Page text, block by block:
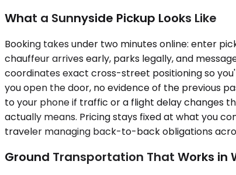
What a Sunnyside Pickup Looks Like
Booking takes under two minutes online: enter
chauffeur arrives early, parks legally, and
coordinates exact cross-street positioning so
you open the door, no evidence of the previous
to your phone if traffic or a flight delay changes
actually means. Pricing stays fixed at what you
traveler managing back-to-back obligations
Ground Transportation That Works in